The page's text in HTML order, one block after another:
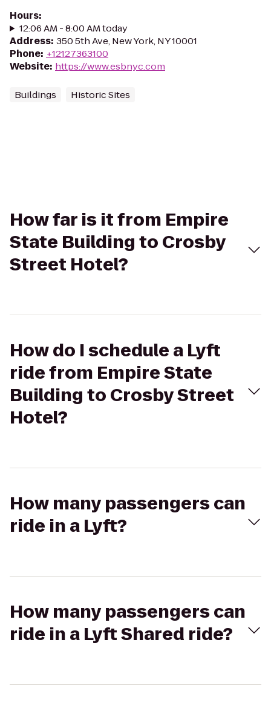
Hours:
12:06 AM - 8:00 AM today
Address: 350 5th Ave, New York, NY 10001
Phone: +12127363100
Website: https://www.esbnyc.com
Buildings Historic Sites
How far is it from Empire
State Building to Crosby
Street Hotel?
How do I schedule a Lyft
ride from Empire State
Building to Crosby Street
Hotel?
How many passengers can
ride in a Lyft?
How many passengers can
ride in a Lyft Shared ride?